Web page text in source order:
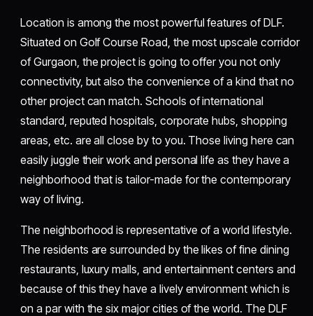
Location is among the most powerful features of DLF.
Situated on Golf Course Road, the most upscale corridor
of Gurgaon, the project is going to offer you not only
connectivity, but also the convenience of a kind that no
other project can match. Schools of international
standard, reputed hospitals, corporate hubs, shopping
areas, etc. are all close by to you. Those living here can
easily juggle their work and personal life as they have a
neighborhood that is tailor-made for the contemporary
way of living.
The neighborhood is representative of a world lifestyle.
The residents are surrounded by the likes of fine dining
restaurants, luxury malls, and entertainment centers and
because of this they have a lively environment which is
on a par with the six major cities of the world. The DLF